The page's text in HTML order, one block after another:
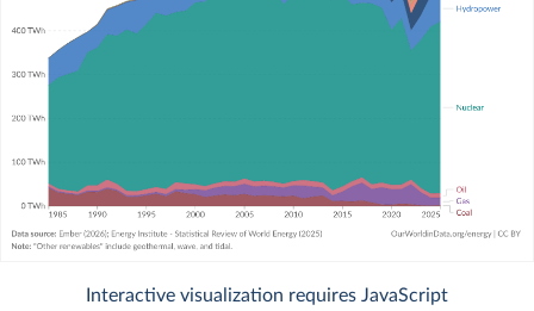
Interactive visualization requires JavaScript